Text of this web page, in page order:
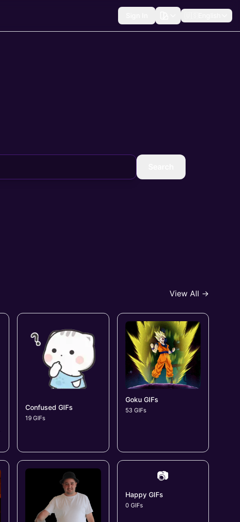
View All →
Confused GIFs
19 GIFs
Goku GIFs
53 GIFs
📷
Happy GIFs
0 GIFs